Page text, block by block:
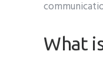
What